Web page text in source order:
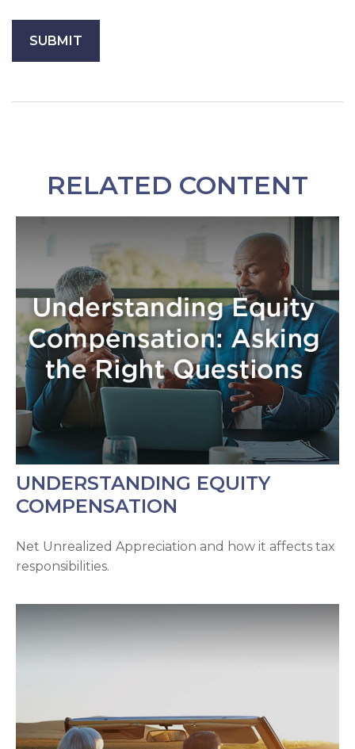
RELATED CONTENT
UNDERSTANDING EQUITY
COMPENSATION
Net Unrealized Appreciation and how it affects tax
responsibilities.